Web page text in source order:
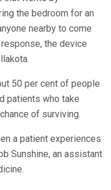
the bedroom for an
nearby to come
response, the device
50 per cent of people
patients who take
of surviving.
a patient experiences
Sunshine, an assistant